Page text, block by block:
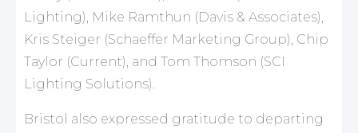
Lighting), Mike Ramthun (Davis & Associates),
Kris Steiger (Schaeffer Marketing Group), Chip
Taylor (Current), and Tom Thomson (SCI
Lighting Solutions).
Bristol also expressed gratitude to departing